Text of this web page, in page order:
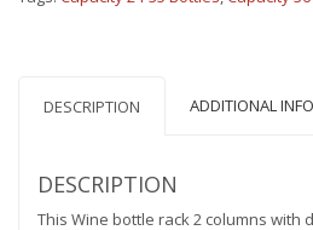
2
bottles)
DESCRIPTION ADDITIONAL
DESCRIPTION
This Wine bottle rack 2 columns with